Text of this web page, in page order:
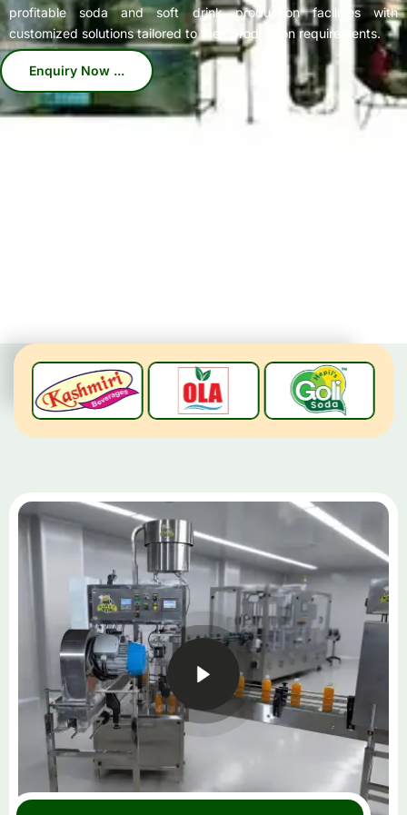
profitable soda and soft drink production facilities with
customized solutions tailored to their production requirements.